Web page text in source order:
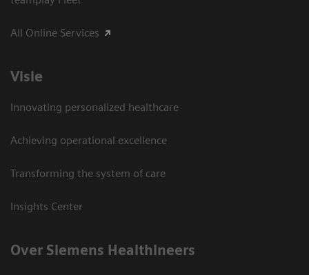
All Online Services
Visie
Innovating personalized healthcare
Achieving operational excellence
Transforming the system of care
Insights Center
Over Siemens Healthineers